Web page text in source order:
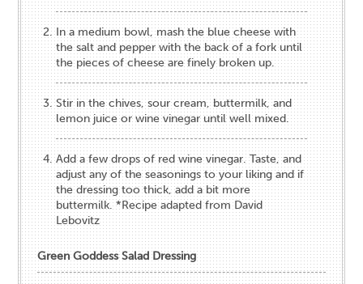
In a medium bowl, mash the blue cheese with
the salt and pepper with the back of a fork until
the pieces of cheese are finely broken up.
Stir in the chives, sour cream, buttermilk, and
lemon juice or wine vinegar until well mixed.
Add a few drops of red wine vinegar. Taste, and
adjust any of the seasonings to your liking and if
the dressing too thick, add a bit more
buttermilk. *Recipe adapted from David
Lebovitz
Green Goddess Salad Dressing